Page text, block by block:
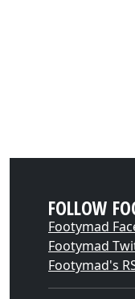
FOLLOW
Footymad
Footymad
Footymad's